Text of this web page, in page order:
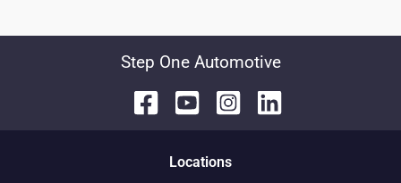
Step One Automotive
Locations